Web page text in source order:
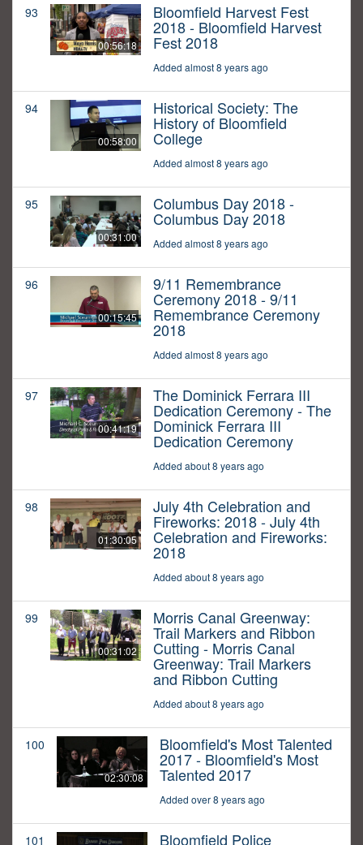
93
00:56:18
Bloomfield Harvest Fest
2018 - Bloomfield Harvest
Fest 2018
Added almost 8 years ago
94
00:58:00
Historical Society: The
History of Bloomfield
College
Added almost 8 years ago
95
00:31:00
Columbus Day 2018 -
Columbus Day 2018
Added almost 8 years ago
96
00:15:45
9/11 Remembrance
Ceremony 2018 - 9/11
Remembrance Ceremony
2018
Added almost 8 years ago
97
00:41:19
The Dominick Ferrara III
Dedication Ceremony - The
Dominick Ferrara III
Dedication Ceremony
Added about 8 years ago
98
01:30:05
July 4th Celebration and
Fireworks: 2018 - July 4th
Celebration and Fireworks:
2018
Added about 8 years ago
99
00:31:02
Morris Canal Greenway:
Trail Markers and Ribbon
Cutting - Morris Canal
Greenway: Trail Markers
and Ribbon Cutting
Added about 8 years ago
100
02:30:08
Bloomfield's Most Talented
2017 - Bloomfield's Most
Talented 2017
Added over 8 years ago
101 Bloomfield Police